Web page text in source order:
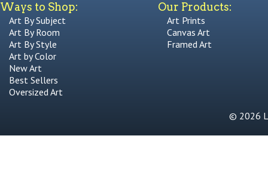
Ways to Shop:
Art By Subject
Art By Room
Art By Style
Art by Color
New Art
Best Sellers
Oversized Art
Our Products:
Art Prints
Canvas Art
Framed Art
© 2026